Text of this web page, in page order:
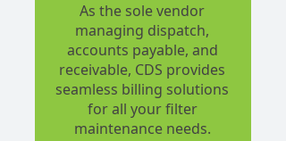
As the sole vendor
managing dispatch,
accounts payable, and
receivable, CDS provides
seamless billing solutions
for all your filter
maintenance needs.